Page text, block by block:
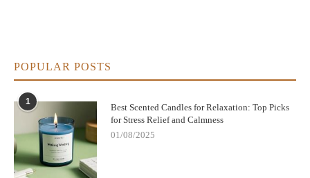
POPULAR POSTS
1
Best Scented Candles for Relaxation: Top Picks
for Stress Relief and Calmness
01/08/2025